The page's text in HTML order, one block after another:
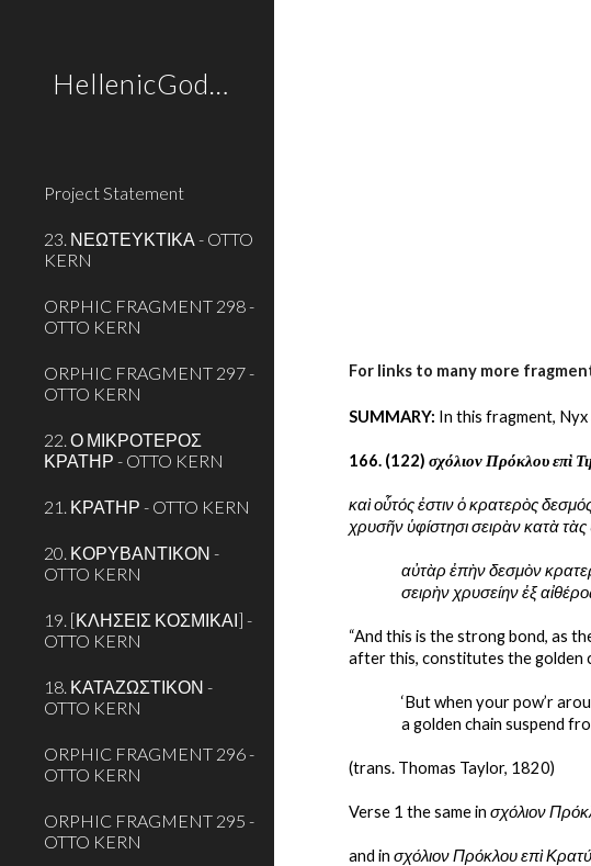
HellenicGods.org
Project Statement
23. ΝΕΩΤΕΥΚΤΙΚΑ - OTTO
KERN
ORPHIC FRAGMENT 298 -
OTTO KERN
ORPHIC FRAGMENT 297 -
OTTO KERN
22. Ο ΜΙΚΡΟΤΕΡΟΣ
ΚΡΑΤΗΡ - OTTO KERN
21. ΚΡΑΤΗΡ - OTTO KERN
20. ΚΟΡΥΒΑΝΤΙΚΟΝ -
OTTO KERN
19. [ΚΛΗΣΕΙΣ ΚΟΣΜΙΚΑΙ] -
OTTO KERN
18. ΚΑΤΑΖΩΣΤΙΚΟΝ -
OTTO KERN
ORPHIC FRAGMENT 296 -
OTTO KERN
ORPHIC FRAGMENT 295 -
OTTO KERN
For links to many more
SUMMARY: In this fragment,
166. (122) σχόλιον Πρόκλου επὶ
καὶ οὗτός ἐστιν ὁ κρατερὸς
χρυσῆν ὑφίστησι σειρὰν κατὰ
αὐτὰρ ἐπὴν δεσμὸν
σειρὴν χρυσείην ἐξ
“And this is the strong bond, as
after this, constitutes the golden
‘But when your pow’r
a golden chain suspend
(trans. Thomas Taylor, 1820)
Verse 1 the same in σχόλιον
and in σχόλιον Πρόκλου επὶ